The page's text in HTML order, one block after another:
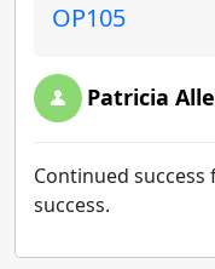
OP105
Patricia
Continued
success.